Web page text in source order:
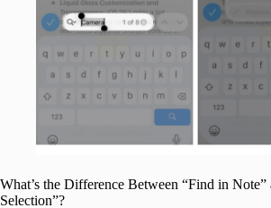
What’s the Difference Between “Find in Note”
Selection”?